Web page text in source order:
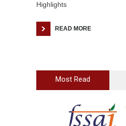
Highlights
READ MORE
Most Read